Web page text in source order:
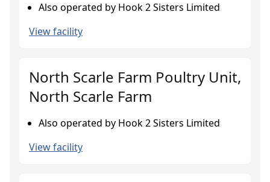
Also operated by Hook 2 Sisters Limited
View facility
North Scarle Farm Poultry Unit,
North Scarle Farm
Also operated by Hook 2 Sisters Limited
View facility